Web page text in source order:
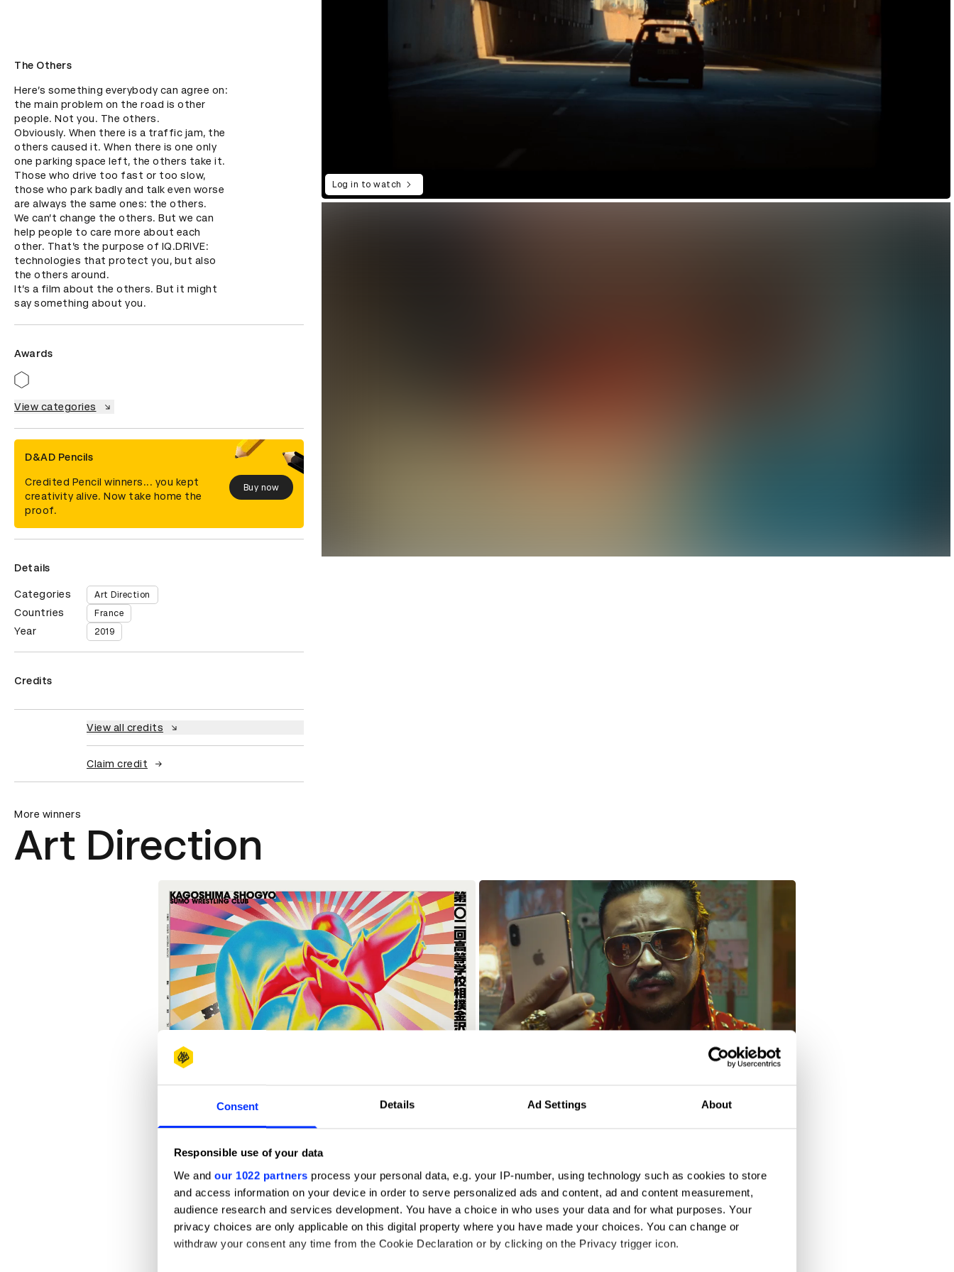
Consent Details Ad Settings About
Responsible use of your data
We and our 1022 partners process your personal data, e.g. your IP-number, using technology such as cookies to store
and access information on your device in order to serve personalized ads and content, ad and content measurement,
audience research and services development. You have a choice in who uses your data and for what purposes. Your
privacy choices are only applicable on this digital property where you have made your choices. You can change or
withdraw your consent any time from the Cookie Declaration or by clicking on the Privacy trigger icon.
The Others
Here’s something everybody can agree on:
the main problem on the road is other
people. Not you. The others.
Obviously. When there is a traffic jam, the
others caused it. When there is one only
one parking space left, the others take it.
Those who drive too fast or too slow,
those who park badly and talk even worse
are always the same ones: the others.
We can’t change the others. But we can
help people to care more about each
other. That’s the purpose of IQ.DRIVE:
technologies that protect you, but also
the others around.
It’s a film about the others. But it might
say something about you.
Awards
View categories
D&AD Pencils
Credited Pencil winners... you kept
creativity alive. Now take home the
proof.
Buy now
Details
Categories Art Direction
Countries France
Year 2019
Credits
View all credits
Claim credit
Log in to watch
More winners
Art Direction